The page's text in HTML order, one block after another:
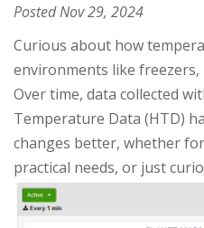
PostedNov 29, 2024
Curious about how
environments like
Over time, data collected
Temperature Data (HTD)
changes better, whether
practical needs, or just